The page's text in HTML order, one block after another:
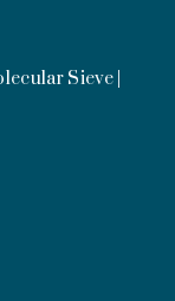
Sieve |